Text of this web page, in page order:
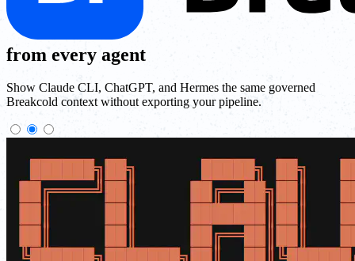
from every agent
Show Claude CLI, ChatGPT, and Hermes the same governed
Breakcold context without exporting your pipeline.